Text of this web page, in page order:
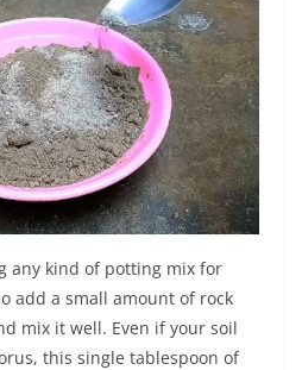
any kind of potting mix for
add a small amount of rock
mix it well. Even if your soil
this single tablespoon of